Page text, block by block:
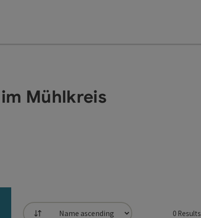
Mühlkreis
0Results